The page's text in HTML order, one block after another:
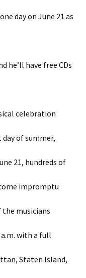
day on June 21 as
he’ll have free CDs
celebration
of summer,
21, hundreds of
impromptu
musicians
with a full
Staten Island,